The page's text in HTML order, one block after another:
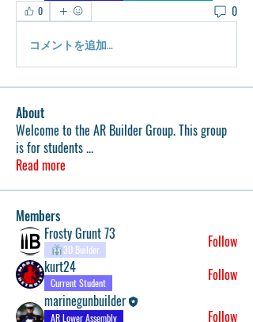
0
0
コメントを追加…
About
Welcome to the AR Builder Group. This group
is for students...
Read more
Members
Frosty Grunt 73
3D Builder
Follow
kurt24
Current Student
Follow
marinegunbuilder
AR Lower Assembly
Follow